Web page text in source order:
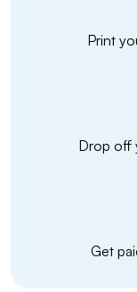
Print
Drop off
Get